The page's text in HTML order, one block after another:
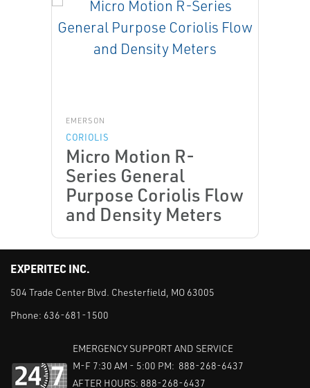
EMERSON
CORIOLIS
Micro Motion R-
Series General
Purpose Coriolis Flow
and Density Meters
EXPERITEC INC.
504 Trade Center Blvd. Chesterfield, MO 63005
Phone: 636-681-1500
EMERGENCY SUPPORT AND SERVICE
M-F 7:30 AM - 5:00 PM: 888-268-6437
AFTER HOURS: 888-268-6437